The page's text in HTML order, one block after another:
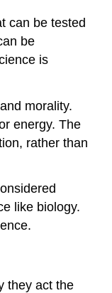
can be tested
be
is
morality.
energy. The
rather than
like biology.
they act the